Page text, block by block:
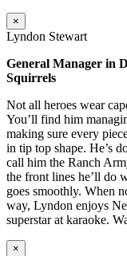
×
Lyndon Stewart
General Manager in
Squirrels
Not all heroes wear
You’ll find him
making sure every
in tip top shape. He’s
call him the Ranch
the front lines he’ll do
goes smoothly. When
way, Lyndon enjoys
superstar at karaoke.
×